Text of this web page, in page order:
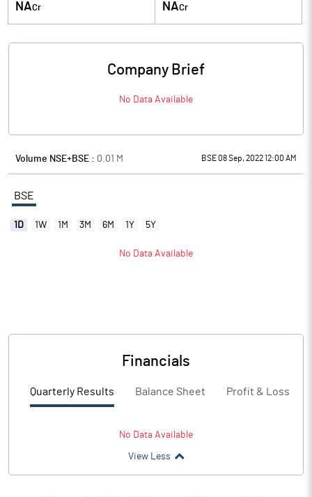
NACr NACr
Company Brief
No Data Available
Volume NSE+BSE : 0.01 M BSE 08 Sep, 2022 12:00 AM
BSE
1D 1W 1M 3M 6M 1Y 5Y
No Data Available
Financials
Quarterly Results Balance Sheet Profit & Loss
No Data Available
View Less